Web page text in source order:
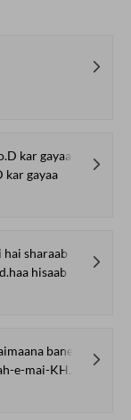
kar gayaa
kar gayaa
sharaab
hisaab
bane
KHaana bane